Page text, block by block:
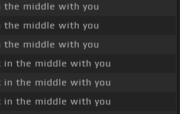
the middle with you
the middle with you
the middle with you
in the middle with you
in the middle with you
in the middle with you